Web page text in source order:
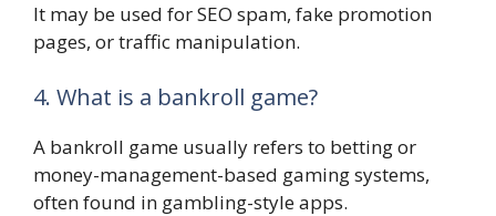
It may be used for SEO spam, fake promotion
pages, or traffic manipulation.
4. What is a bankroll game?
A bankroll game usually refers to betting or
money-management-based gaming systems,
often found in gambling-style apps.